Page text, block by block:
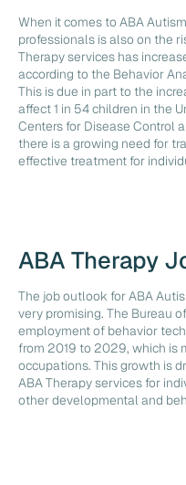
When it comes to ABA
professionals is also on the
Therapy services has
according to the Behavior
This is due in part to the
affect 1 in 54 children in the
Centers for Disease Control
there is a growing need for
effective treatment for
ABA Therapy
The job outlook for ABA
very promising. The Bureau
employment of behavior
from 2019 to 2029, which is
occupations. This growth is
ABA Therapy services for
other developmental and